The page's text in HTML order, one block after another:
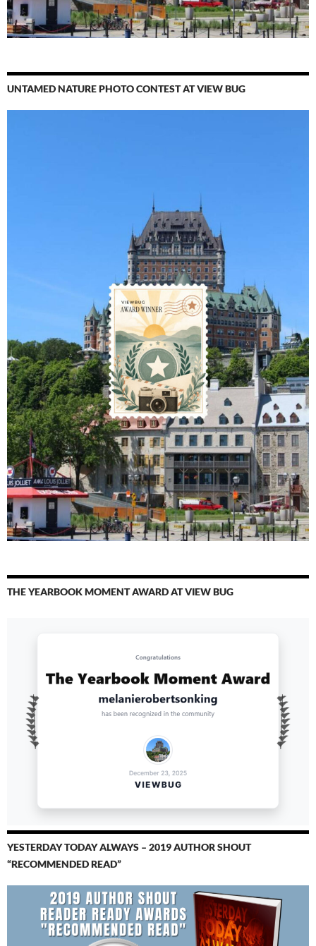
UNTAMED NATURE PHOTO CONTEST AT VIEW BUG
THE YEARBOOK MOMENT AWARD AT VIEW BUG
YESTERDAY TODAY ALWAYS – 2019 AUTHOR SHOUT
“RECOMMENDED READ”